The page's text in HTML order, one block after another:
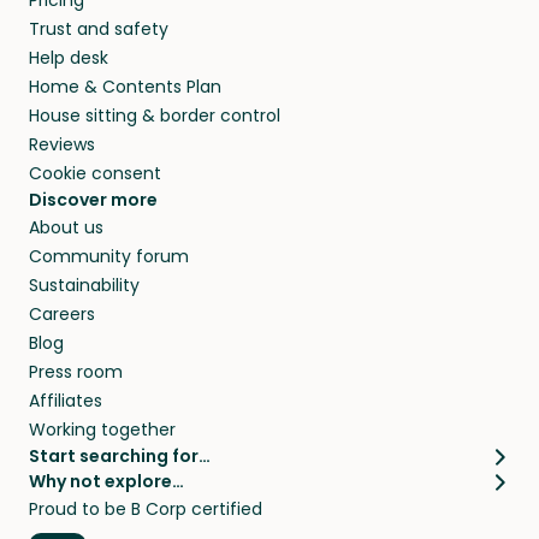
they’ll look after your pets and take care of
your home while you’re away.
Trust and safety
Help desk
Home & Contents Plan
House sitting & border control
Reviews
Cookie consent
Discover more
About us
Community forum
Sustainability
Careers
Blog
Press room
Affiliates
Working together
Start searching for…
Pet sitters
Cat sitters near me
Why not explore…
House sitting
Proud to be B Corp certified